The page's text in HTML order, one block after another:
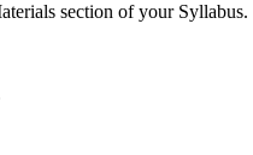
section of your Syllabus.